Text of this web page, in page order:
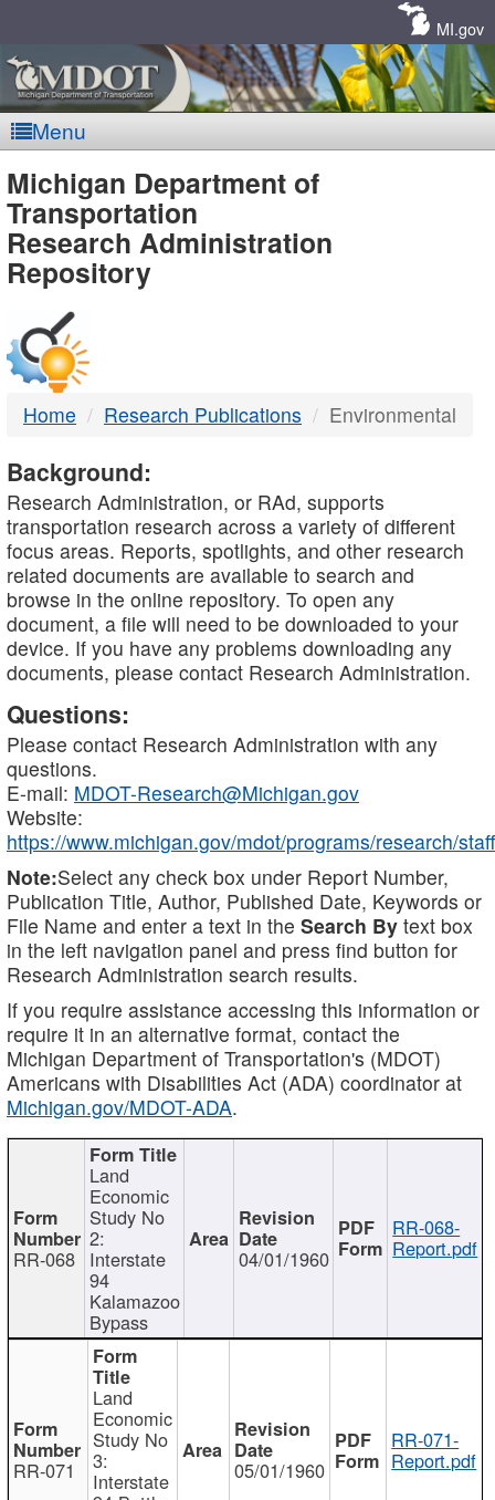
MI.gov
Menu
MDOT
-
DTMB
Michigan Department of
Transportation
Research Administration
Repository
Home Research Publications Environmental
Background:
Research Administration, or RAd, supports
transportation research across a variety of different
focus areas. Reports, spotlights, and other research
related documents are available to search and
browse in the online repository. To open any
document, a file will need to be downloaded to your
device. If you have any problems downloading any
documents, please contact Research Administration.
Questions:
Please contact Research Administration with any
questions.
E-mail: MDOT-Research@Michigan.gov
Website:
https://www.michigan.gov/mdot/programs/research/staff
Note:Select any check box under Report Number,
Publication Title, Author, Published Date, Keywords or
File Name and enter a text in the Search By text box
in the left navigation panel and press find button for
Research Administration search results.
If you require assistance accessing this information or
require it in an alternative format, contact the
Michigan Department of Transportation's (MDOT)
Americans with Disabilities Act (ADA) coordinator at
Michigan.gov/MDOT-ADA.
RR-068
Land
Economic
Study No
2:
Interstate
94
Kalamazoo
Bypass
04/01/1960
RR-068-
Report.pdf
RR-071
Land
Economic
Study No
3:
Interstate 05/01/1960
RR-071-
Report.pdf